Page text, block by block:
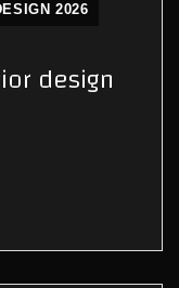
2026
design